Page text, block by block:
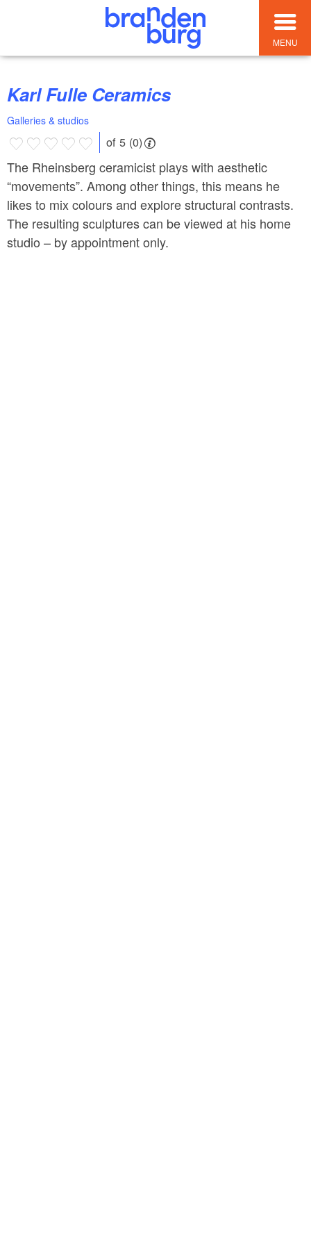
MENU
Karl Fulle Ceramics
Galleries & studios
of 5 (0)
The Rheinsberg ceramicist plays with aesthetic
“movements”. Among other things, this means he
likes to mix colours and explore structural contrasts.
The resulting sculptures can be viewed at his home
studio – by appointment only.